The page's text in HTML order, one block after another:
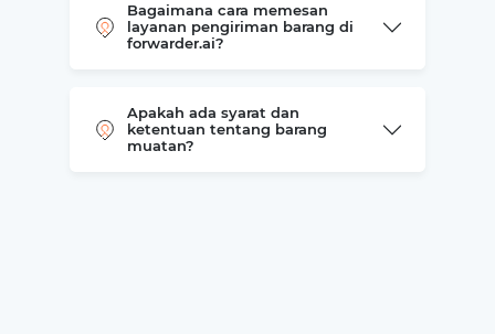
Bagaimana cara memesan
layanan pengiriman barang di
forwarder.ai?
Apakah ada syarat dan
ketentuan tentang barang
muatan?